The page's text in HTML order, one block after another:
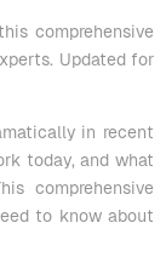
comprehensive
Updated for
in recent
today, and what
comprehensive
to know about